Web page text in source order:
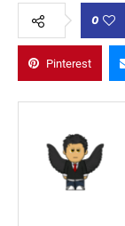
0
Pinterest